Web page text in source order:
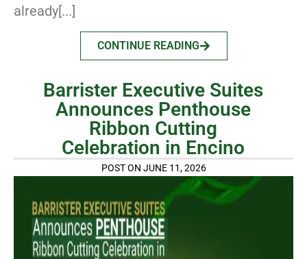
already[...]
CONTINUE READING
Barrister Executive Suites
Announces Penthouse
Ribbon Cutting
Celebration in Encino
POST ON JUNE 11, 2026